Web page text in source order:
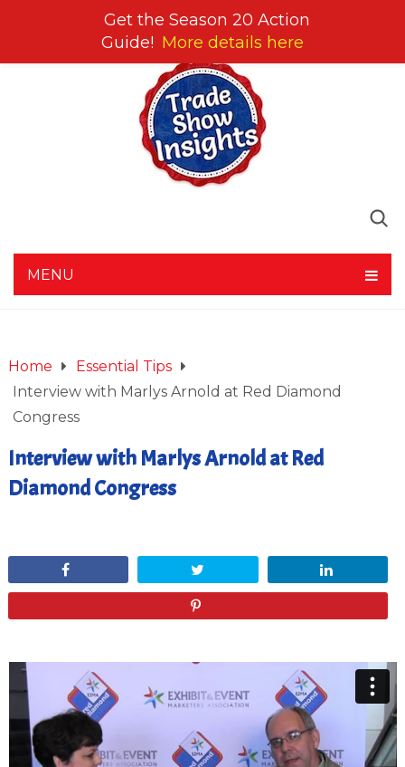
MENU
Home
Essential Tips
Interview with Marlys Arnold at Red Diamond
Congress
Interview with Marlys Arnold at Red
Diamond Congress
Tweet
Get the Season 20 Action
Guide! More details here